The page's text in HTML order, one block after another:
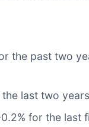
the past two
last two
for the last